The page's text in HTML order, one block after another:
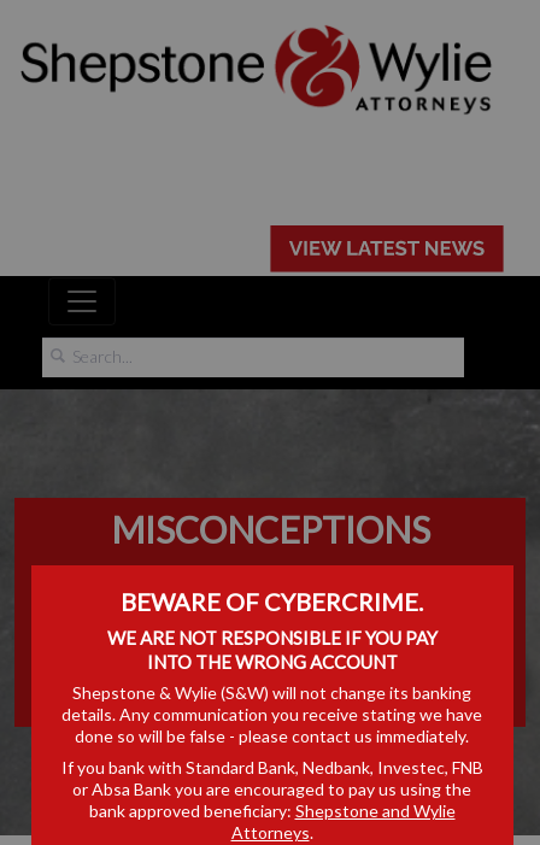
MISCONCEPTIONS
AROUND BBBEE
STATEMENT 102 SALE OF
ASSETS
BEWARE OF CYBERCRIME.
WE ARE NOT RESPONSIBLE IF YOU PAY
INTO THE WRONG ACCOUNT
Shepstone & Wylie (S&W) will not change its banking
details. Any communication you receive stating we have
done so will be false - please contact us immediately.
If you bank with Standard Bank, Nedbank, Investec, FNB
or Absa Bank you are encouraged to pay us using the
bank approved beneficiary: Shepstone and Wylie
Attorneys.